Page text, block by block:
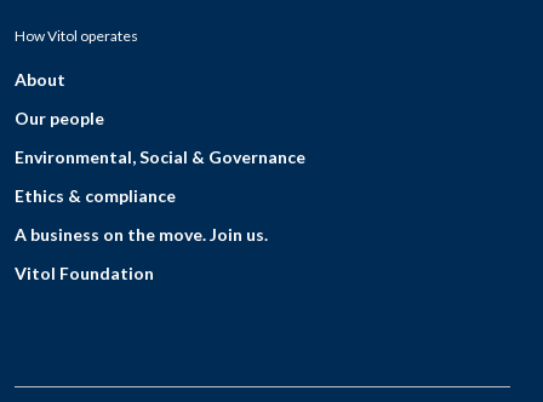
How Vitol operates
About
Our people
Environmental, Social & Governance
Ethics & compliance
A business on the move. Join us.
Vitol Foundation